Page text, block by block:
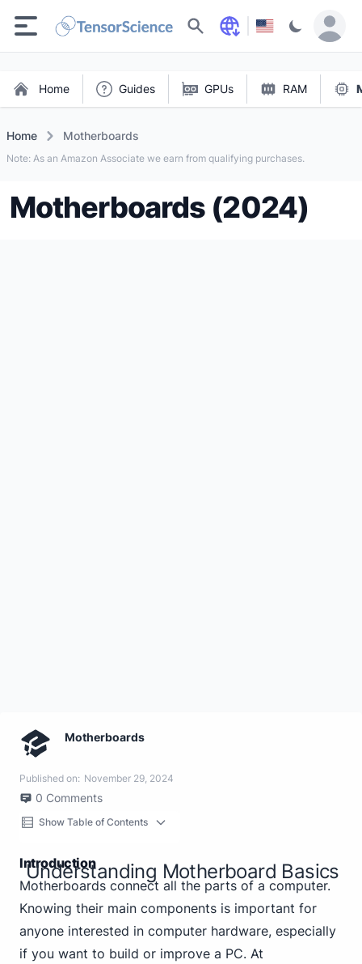
Search
Home Guides GPUs RAM
Home Motherboards
Note: As an Amazon Associate we earn from qualifying purchases.
Motherboards (2024)
Motherboards
Published on: November 29, 2024
0 Comments
Show Table of Contents
Introduction
Understanding Motherboard Basics
Motherboards connect all the parts of a computer.
Knowing their main components is important for
anyone interested in computer hardware, especially
if you want to build or improve a PC. At